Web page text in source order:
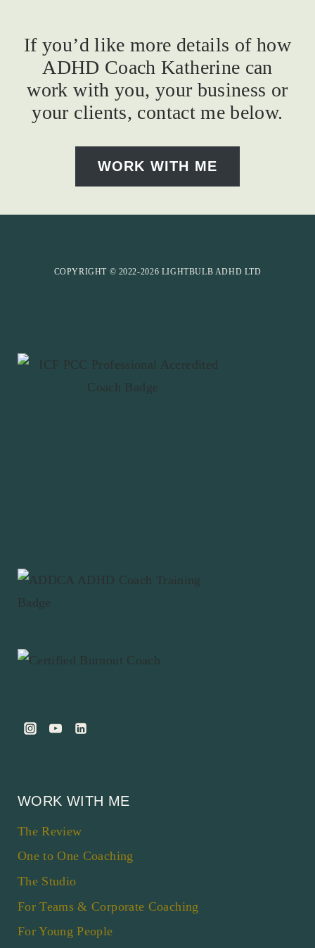
If you’d like more details of how
ADHD Coach Katherine can
work with you, your business or
your clients, contact me below.
WORK WITH ME
COPYRIGHT © 2022-2026 LIGHTBULB ADHD LTD
WORK WITH ME
The Review
One to One Coaching
The Studio
For Teams & Corporate Coaching
For Young People